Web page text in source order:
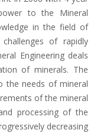
to the Mineral
in the field of
of rapidly
Engineering deals
of minerals. The
the needs of mineral
of the mineral
processing of the
decreasing